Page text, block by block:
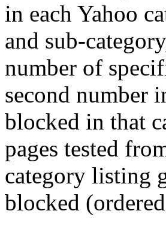
in each Yahoo
and sub-
number of
second number
blocked in that
pages tested
category listing
blocked